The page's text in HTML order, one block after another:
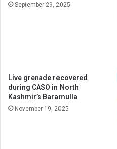
September 29, 2025
Live grenade recovered
during CASO in North
Kashmir’s Baramulla
November 19, 2025